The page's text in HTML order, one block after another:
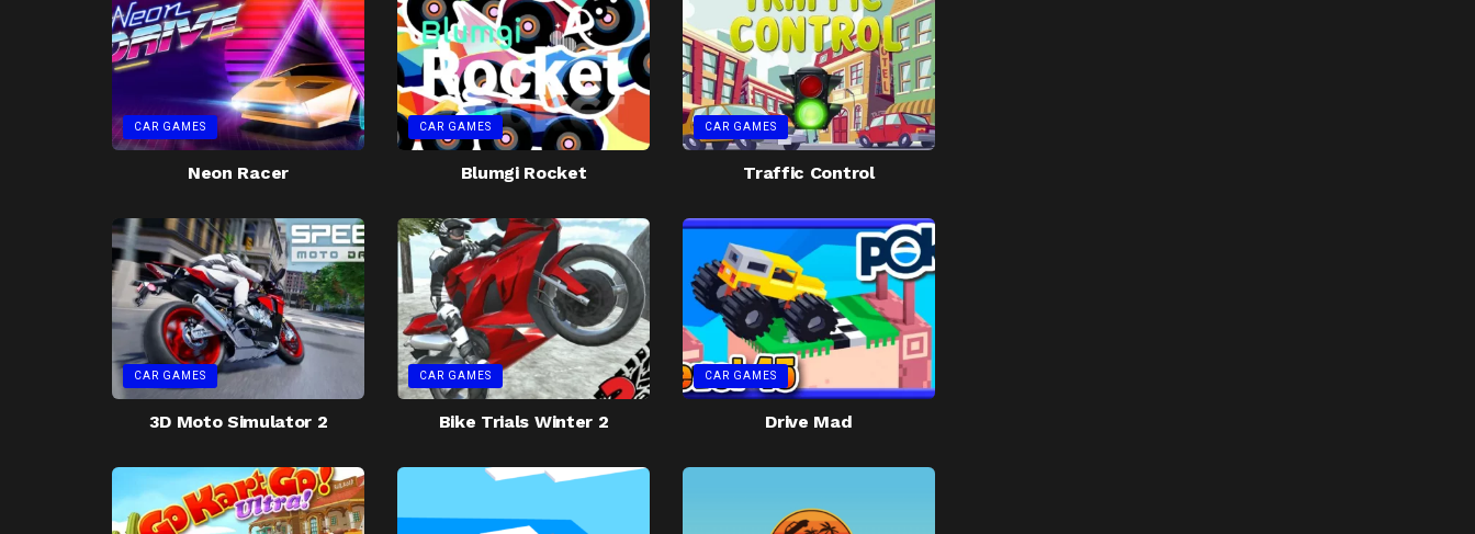
CAR GAMES
Neon Racer
CAR GAMES
Blumgi Rocket
CAR GAMES
Traffic Control
CAR GAMES
3D Moto Simulator 2
CAR GAMES
Bike Trials Winter 2
CAR GAMES
Drive Mad